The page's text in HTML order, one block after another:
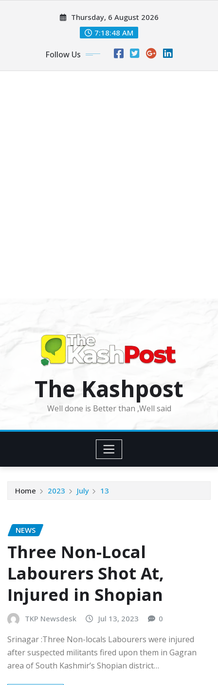
Thursday, 6 August 2026
7:18:49 AM
Follow Us
The Kashpost
Well done is Better than ,Well said
Home 2023 July 13
NEWS
Three Non-Local
Labourers Shot At,
Injured in Shopian
TKP Newsdesk Jul 13, 2023 0
Srinagar :Three Non-locals Labourers were injured
after suspected militants fired upon them in Gagran
area of South Kashmir’s Shopian district…